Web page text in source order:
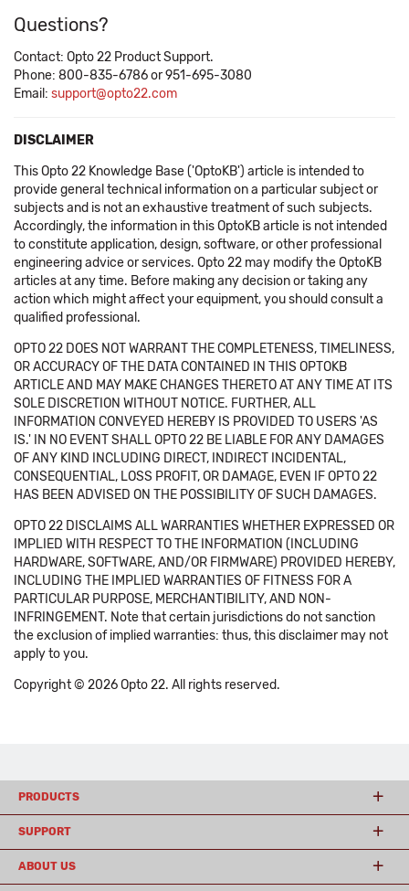
Questions?
Contact: Opto 22 Product Support.
Phone: 800-835-6786 or 951-695-3080
Email: support@opto22.com
DISCLAIMER
This Opto 22 Knowledge Base ('OptoKB') article is intended to
provide general technical information on a particular subject or
subjects and is not an exhaustive treatment of such subjects.
Accordingly, the information in this OptoKB article is not intended
to constitute application, design, software, or other professional
engineering advice or services. Opto 22 may modify the OptoKB
articles at any time. Before making any decision or taking any
action which might affect your equipment, you should consult a
qualified professional.
OPTO 22 DOES NOT WARRANT THE COMPLETENESS, TIMELINESS,
OR ACCURACY OF THE DATA CONTAINED IN THIS OPTOKB
ARTICLE AND MAY MAKE CHANGES THERETO AT ANY TIME AT ITS
SOLE DISCRETION WITHOUT NOTICE. FURTHER, ALL
INFORMATION CONVEYED HEREBY IS PROVIDED TO USERS 'AS
IS.' IN NO EVENT SHALL OPTO 22 BE LIABLE FOR ANY DAMAGES
OF ANY KIND INCLUDING DIRECT, INDIRECT INCIDENTAL,
CONSEQUENTIAL, LOSS PROFIT, OR DAMAGE, EVEN IF OPTO 22
HAS BEEN ADVISED ON THE POSSIBILITY OF SUCH DAMAGES.
OPTO 22 DISCLAIMS ALL WARRANTIES WHETHER EXPRESSED OR
IMPLIED WITH RESPECT TO THE INFORMATION (INCLUDING
HARDWARE, SOFTWARE, AND/OR FIRMWARE) PROVIDED HEREBY,
INCLUDING THE IMPLIED WARRANTIES OF FITNESS FOR A
PARTICULAR PURPOSE, MERCHANTIBILITY, AND NON-
INFRINGEMENT. Note that certain jurisdictions do not sanction
the exclusion of implied warranties: thus, this disclaimer may not
apply to you.
Copyright © 2026 Opto 22. All rights reserved.
PRODUCTS
SUPPORT
ABOUT US